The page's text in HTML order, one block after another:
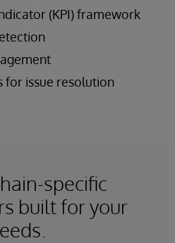
(KPI) framework
for issue resolution
specific
built for your